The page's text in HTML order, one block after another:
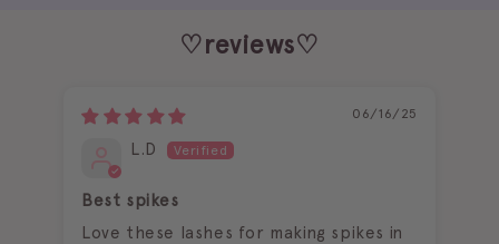
♡reviews♡
06/16/25
L.D
Best spikes
Love these lashes for making spikes in